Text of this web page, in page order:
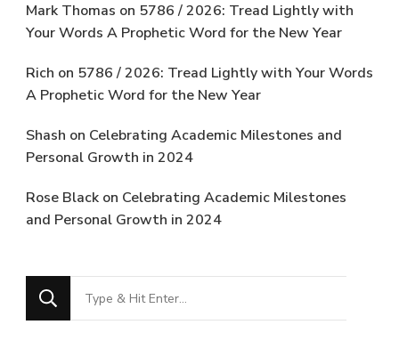
Mark Thomas on 5786 / 2026: Tread Lightly with
Your Words A Prophetic Word for the New Year
Rich on 5786 / 2026: Tread Lightly with Your Words
A Prophetic Word for the New Year
Shash on Celebrating Academic Milestones and
Personal Growth in 2024
Rose Black on Celebrating Academic Milestones
and Personal Growth in 2024
Looking
for